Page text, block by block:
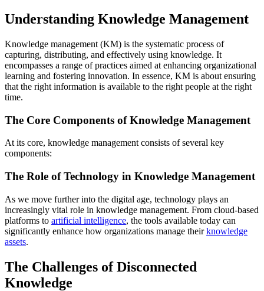
Understanding Knowledge Management
Knowledge management (KM) is the systematic process of
capturing, distributing, and effectively using knowledge. It
encompasses a range of practices aimed at enhancing organizational
learning and fostering innovation. In essence, KM is about ensuring
that the right information is available to the right people at the right
time.
The Core Components of Knowledge Management
At its core, knowledge management consists of several key
components:
The Role of Technology in Knowledge Management
As we move further into the digital age, technology plays an
increasingly vital role in knowledge management. From cloud-based
platforms to artificial intelligence, the tools available today can
significantly enhance how organizations manage theirknowledge
assets.
The Challenges of Disconnected
Knowledge